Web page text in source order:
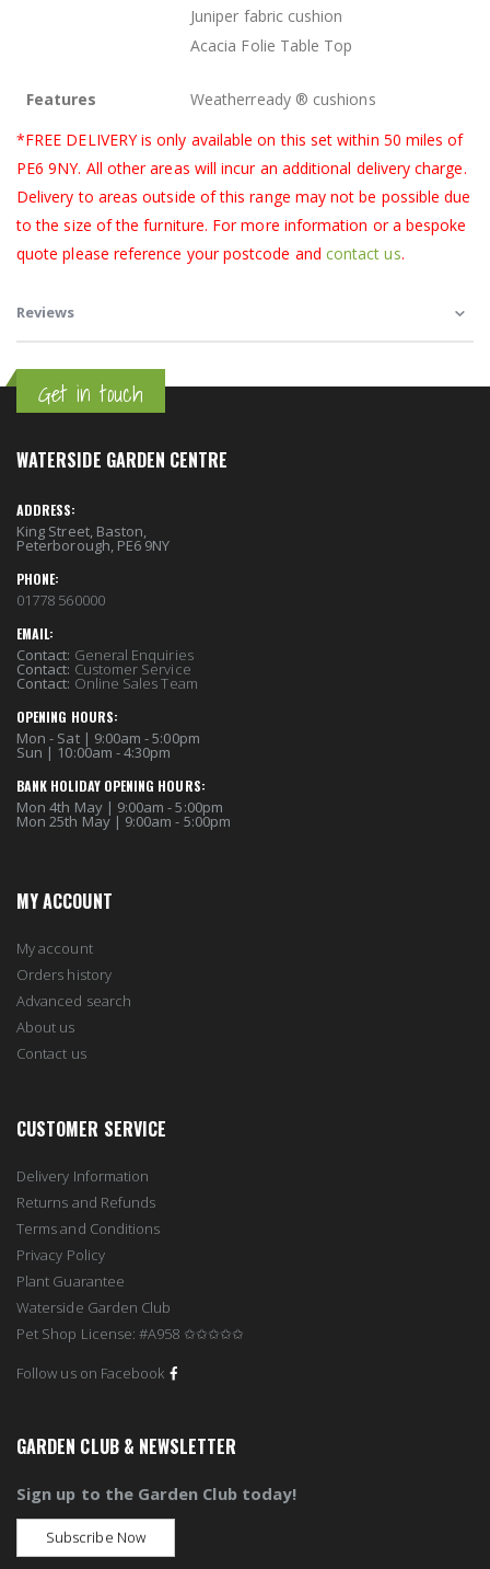
Juniper fabric cushion
Acacia Folie Table Top
Features
Weatherready ® cushions
*FREE DELIVERY is only available on this set within 50 miles of
PE6 9NY. All other areas will incur an additional delivery charge.
Delivery to areas outside of this range may not be possible due
to the size of the furniture. For more information or a bespoke
quote please reference your postcode and contact us.
Reviews
Get in touch
WATERSIDE GARDEN CENTRE
ADDRESS:
King Street, Baston,
Peterborough, PE6 9NY
PHONE:
01778 560000
EMAIL:
Contact: General Enquiries
Contact: Customer Service
Contact: Online Sales Team
OPENING HOURS:
Mon - Sat | 9:00am - 5:00pm
Sun | 10:00am - 4:30pm
BANK HOLIDAY OPENING HOURS:
Mon 4th May | 9:00am - 5:00pm
Mon 25th May | 9:00am - 5:00pm
MY ACCOUNT
My account
Orders history
Advanced search
About us
Contact us
CUSTOMER SERVICE
Delivery Information
Returns and Refunds
Terms and Conditions
Privacy Policy
Plant Guarantee
Waterside Garden Club
Pet Shop License: #A958 ✩✩✩✩✩
Follow us on Facebook
GARDEN CLUB & NEWSLETTER
Sign up to the Garden Club today!
Subscribe Now